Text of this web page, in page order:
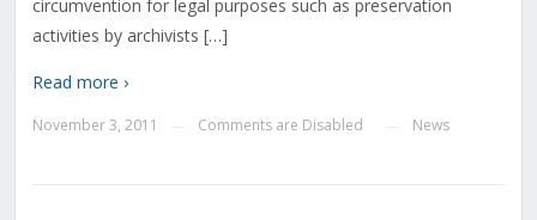
circumvention for legal purposes such as preservation
activities by archivists […]
Read more ›
November 3, 2011 Comments are Disabled News